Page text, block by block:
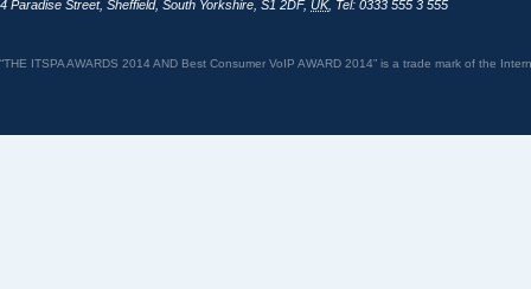
4 Paradise Street, Sheffield, South Yorkshire S1 2DF, UK, Tel: 0333 555 3 555
“THE ITSPA AWARDS 2014 AND Best Consumer VoIP AWARD 2014” is a trade mark of the